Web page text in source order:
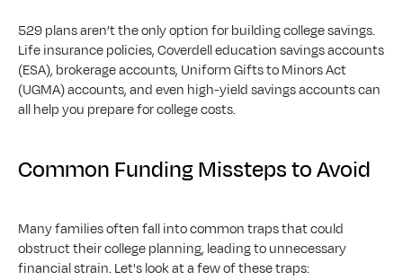
529 plans aren’t the only option for building college savings.
Life insurance policies, Coverdell education savings accounts
(ESA), brokerage accounts, Uniform Gifts to Minors Act
(UGMA) accounts, and even high-yield savings accounts can
all help you prepare for college costs.
Common Funding Missteps to Avoid
Many families often fall into common traps that could
obstruct their college planning, leading to unnecessary
financial strain. Let's look at a few of these traps: